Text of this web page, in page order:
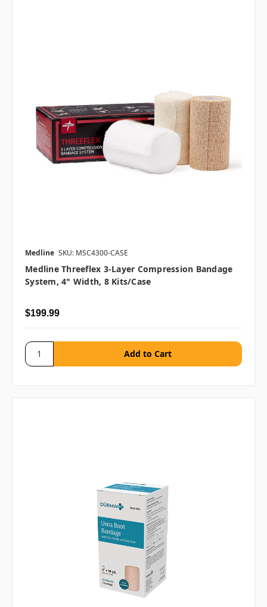
Medline SKU: MSC4300-CASE
Medline Threeflex 3-Layer Compression Bandage
System, 4" Width, 8 Kits/case
$199.99